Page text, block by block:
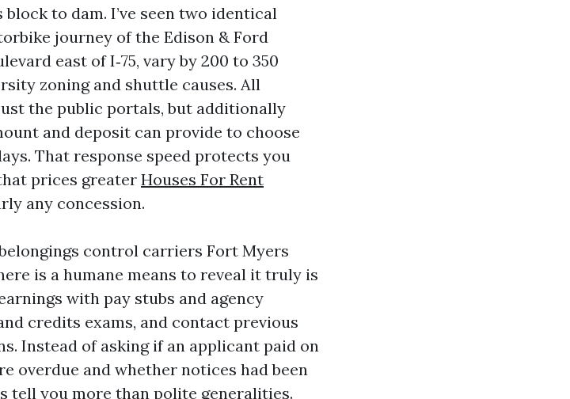
to dam. I’ve seen two identical
journey of the Edison & Ford
east of I‑75, vary by 200 to 350
zoning and shuttle causes. All
the public portals, but additionally
and deposit can provide to choose
That response speed protects you
prices greater Houses For Rent
any concession.
control carriers Fort Myers
is a humane means to reveal it truly is
with pay stubs and agency
credits exams, and contact previous
Instead of asking if an applicant paid on
overdue and whether notices had been
tell you more than polite generalities.